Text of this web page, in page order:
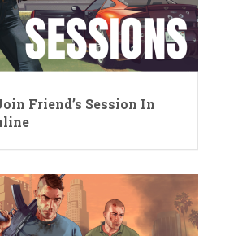
Friend’s Session In